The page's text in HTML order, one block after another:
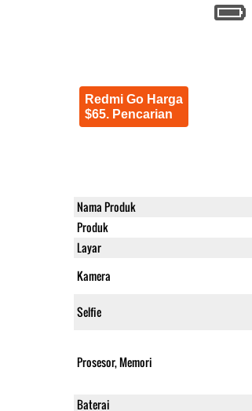
Redmi Go Harga
$65. Pencarian
Nama Produk
Produk
Layar
Kamera
Selfie
Prosesor, Memori
Baterai